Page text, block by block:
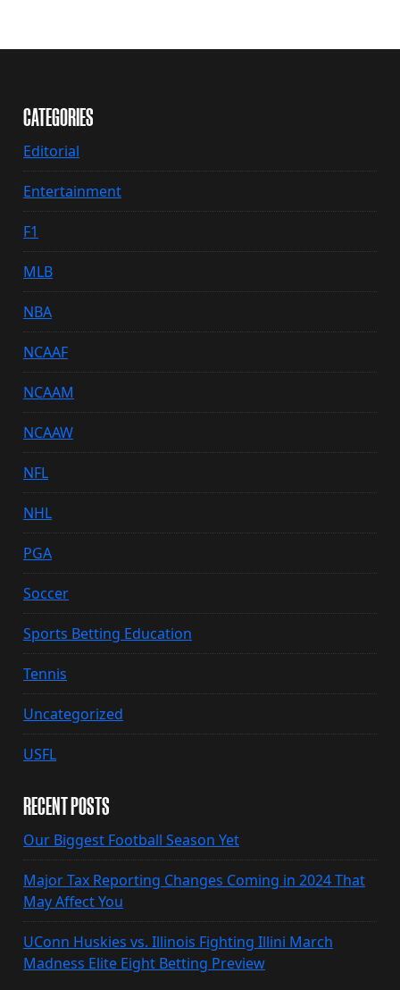
CATEGORIES
Editorial
Entertainment
F1
MLB
NBA
NCAAF
NCAAM
NCAAW
NFL
NHL
PGA
Soccer
Sports Betting Education
Tennis
Uncategorized
USFL
RECENT POSTS
Our Biggest Football Season Yet
Major Tax Reporting Changes Coming in 2024 That
May Affect You
UConn Huskies vs. Illinois Fighting Illini March
Madness Elite Eight Betting Preview